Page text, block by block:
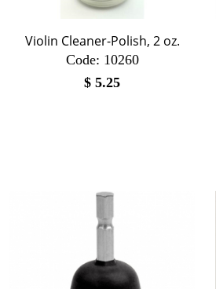
Violin Cleaner-Polish, 2 oz.
Code: 10260
$5.25